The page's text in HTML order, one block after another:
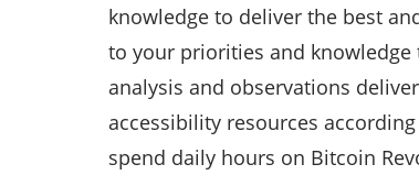
knowledge to deliver the best
to your priorities and
analysis and observations
accessibility resources
spend daily hours on Bitcoin